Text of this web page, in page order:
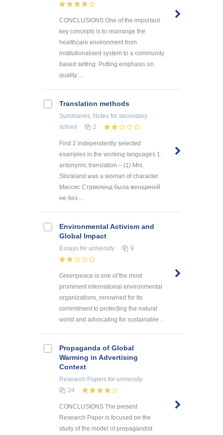
CONCLUSIONS One of the important
key concepts is to rearrange the
healthcare environment from
institutionalised system to a community
based setting. Putting emphasis on
quality ...
Translation methods
Summaries, Notes for secondary
school
2
Find 2 independently selected
examples in the working languages 1.
antonymic translation – (1) Mrs.
Strickland was a woman of character.
Миссис Стрикленд была женщиной
не без ...
Environmental Activism and
Global Impact
Essays for university 9
Greenpeace is one of the most
prominent international environmental
organizations, renowned for its
commitment to protecting the natural
world and advocating for sustainable ...
Propaganda of Global
Warming in Advertising
Context
Research Papers for university
24
CONCLUSIONS The present
Research Paper is focused on the
study of the model of propagandist